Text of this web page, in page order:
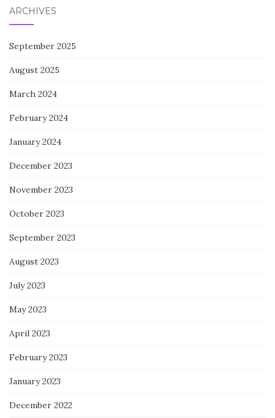
ARCHIVES
September 2025
August 2025
March 2024
February 2024
January 2024
December 2023
November 2023
October 2023
September 2023
August 2023
July 2023
May 2023
April 2023
February 2023
January 2023
December 2022